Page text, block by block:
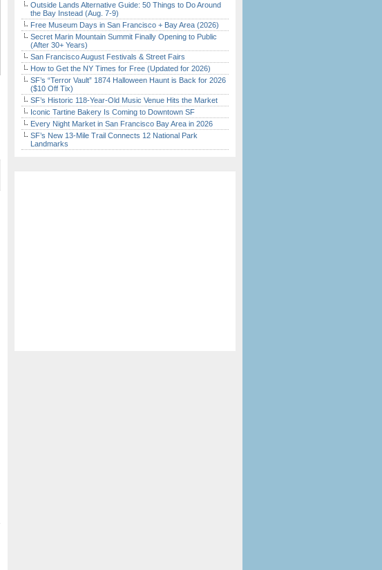
Outside Lands Alternative Guide: 50 Things to Do Around
the Bay Instead (Aug. 7-9)
Free Museum Days in San Francisco + Bay Area (2026)
Secret Marin Mountain Summit Finally Opening to Public
(After 30+ Years)
San Francisco August Festivals & Street Fairs
How to Get the NY Times for Free (Updated for 2026)
SF’s “Terror Vault” 1874 Halloween Haunt is Back for 2026
($10 Off Tix)
SF’s Historic 118-Year-Old Music Venue Hits the Market
Iconic Tartine Bakery Is Coming to Downtown SF
Every Night Market in San Francisco Bay Area in 2026
SF’s New 13-Mile Trail Connects 12 National Park
Landmarks